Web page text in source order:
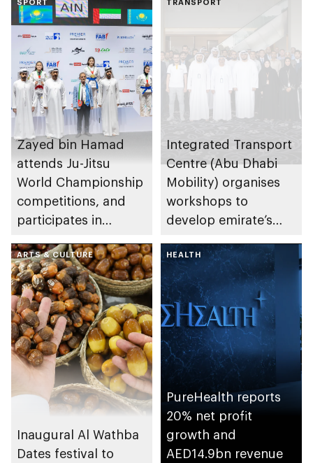
SPORT
Zayed bin Hamad
attends Ju-Jitsu
World Championship
competitions, and
participates in
TRANSPORT
Integrated Transport
Centre (Abu Dhabi
Mobility) organises
workshops to
develop emirate’s
maritime, and land
transport
ecosystems
ARTS & CULTURE
Inaugural Al Wathba
Dates festival to
HEALTH
PureHealth reports
20% net profit
growth and
AED14.9bn revenue